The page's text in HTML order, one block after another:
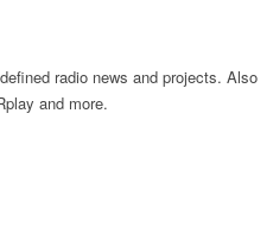
radio news and projects. Also
and more.